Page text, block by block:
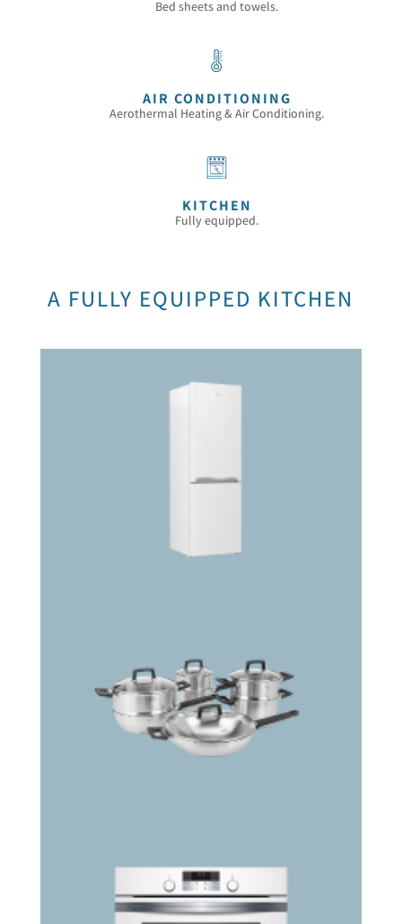
Bed sheets and towels.
AIR CONDITIONING
Aerothermal Heating & Air Conditioning.
KITCHEN
Fully equipped.
A FULLY EQUIPPED KITCHEN